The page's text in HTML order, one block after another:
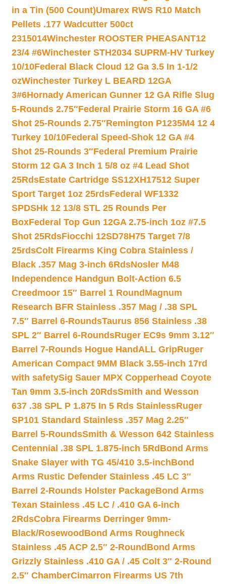
in a Tin (500 Count)Umarex RWS R10 Match
Pellets .177 Wadcutter 500ct
2315014Winchester ROOSTER PHEASANT12
23/4 #6Winchester STH2034 SUPRM-HV Turkey
10/10Federal Black Cloud 12 Ga 3.5 In 1-1/2
ozWinchester Turkey L BEARD 12GA
3#6Hornady American Gunner 12 GA Rifle Slug
5-Rounds 2.75″Federal Prairie Storm 16 GA #6
Shot 25-Rounds 2.75″Remington P1235M4 12 4
Turkey 10/10Federal Speed-Shok 12 GA #4
Shot 25-Rounds 3″Federal Premium Prairie
Storm 12 GA 3 Inch 1 5/8 oz #4 Lead Shot
25RdsEstate Cartridge SS12XH17512 Super
Sport Target 1oz 25rdsFederal WF1332
SPDSHk 12 13/8 STL 25 Rounds Per
BoxFederal Top Gun 12GA 2.75-inch 1oz #7.5
Shot 25RdsFiocchi 12SD78H75 Target 7/8
25rdsColt Firearms King Cobra Stainless /
Black .357 Mag 3-inch 6RdsNosler M48
Independence Handgun Bolt-Action 6.5
Creedmoor 15″ Barrel 1 Round Magnum
Research BFR Stainless .357 Mag / .38 SPL
7.5″ Barrel 6-RoundsTaurus 856 Stainless .38
SPL 2″ Barrel 6-RoundsRuger EC9s 9mm 3.12″
Barrel 7-Rounds Hogue HandALL GripRuger
American Compact 9MM Black 3.55-inch 17rd
with safetySig Sauer MPX Copperhead Coyote
Tan 9mm 3.5-inch 20RdsSmith and Wesson
637 .38 SPL P 1.875 In 5 Rds StainlessRuger
SP101 Standard Stainless .357 Mag 2.25″
Barrel 5-RoundsSmith & Wesson 642 Stainless
Centennial .38 SPL 1.875-inch 5Rd Bond Arms
Snake Slayer with TG 45/410 3.5-inchBond
Arms Rustic Defender Stainless .45 LC 3″
Barrel 2-Rounds Holster PackageBond Arms
Texan Stainless .45 LC / .410 GA 6-inch
2RdsCobra Firearms Derringer 9mm-
Black/Rosewood Bond Arms Roughneck
Stainless .45 ACP 2.5″ 2-Round Bond Arms
Grizzly Stainless .410 GA / .45 Colt 3″ 2-Round
2.5″ ChamberCimarron Firearms US 7th